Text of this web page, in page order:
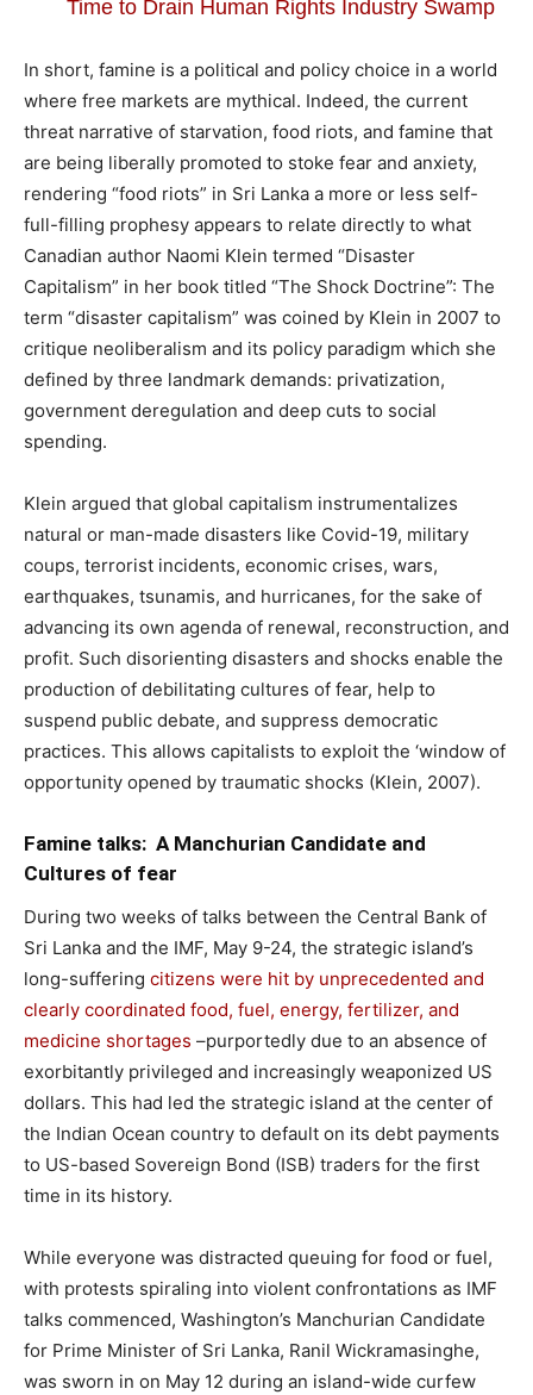
Time to Drain Human Rights Industry Swamp
In short, famine is a political and policy choice in a world
where free markets are mythical. Indeed, the current
threat narrative of starvation, food riots, and famine that
are being liberally promoted to stoke fear and anxiety,
rendering “food riots” in Sri Lanka a more or less self-
full-filling prophesy appears to relate directly to what
Canadian author Naomi Klein termed “Disaster
Capitalism” in her book titled “The Shock Doctrine”: The
term “disaster capitalism” was coined by Klein in 2007 to
critique neoliberalism and its policy paradigm which she
defined by three landmark demands: privatization,
government deregulation and deep cuts to social
spending.
Klein argued that global capitalism instrumentalizes
natural or man-made disasters like Covid-19, military
coups, terrorist incidents, economic crises, wars,
earthquakes, tsunamis, and hurricanes, for the sake of
advancing its own agenda of renewal, reconstruction, and
profit. Such disorienting disasters and shocks enable the
production of debilitating cultures of fear, help to
suspend public debate, and suppress democratic
practices. This allows capitalists to exploit the ‘window of
opportunity opened by traumatic shocks (Klein, 2007).
Famine talks: A Manchurian Candidate and
Cultures of fear
During two weeks of talks between the Central Bank of
Sri Lanka and the IMF, May 9-24, the strategic island’s
long-suffering citizens were hit by unprecedented and
clearly coordinated food, fuel, energy, fertilizer, and
medicine shortages –purportedly due to an absence of
exorbitantly privileged and increasingly weaponized US
dollars. This had led the strategic island at the center of
the Indian Ocean country to default on its debt payments
to US-based Sovereign Bond (ISB) traders for the first
time in its history.
While everyone was distracted queuing for food or fuel,
with protests spiraling into violent confrontations as IMF
talks commenced, Washington’s Manchurian Candidate
for Prime Minister of Sri Lanka, Ranil Wickramasinghe,
was sworn in on May 12 during an island-wide curfew